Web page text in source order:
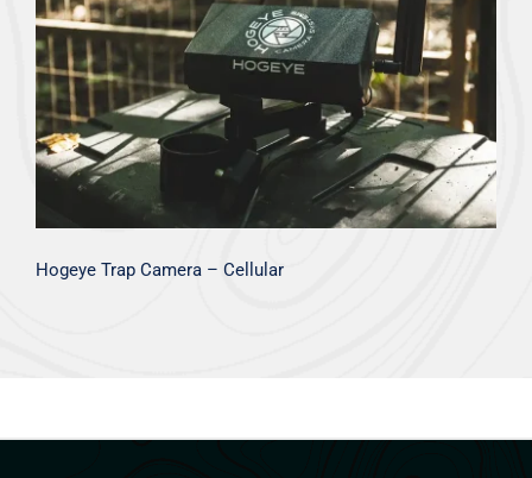
Hogeye Trap Camera – Cellular
Hogeye Trap Camera – Cellular